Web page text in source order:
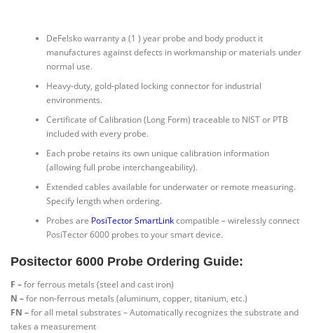
DeFelsko warranty a (1 ) year probe and body product it
manufactures against defects in workmanship or materials under
normal use.
Heavy-duty, gold-plated locking connector for industrial
environments.
Certificate of Calibration (Long Form) traceable to NIST or PTB
included with every probe.
Each probe retains its own unique calibration information
(allowing full probe interchangeability).
Extended cables available for underwater or remote measuring.
Specify length when ordering.
Probes are PosiTector SmartLinkcompatible – wirelessly connect
PosiTector 6000 probes to your smart device.
Positector 6000 Probe Ordering Guide:
F –for ferrous metals (steel and cast iron)
N –for non-ferrous metals (aluminum, copper, titanium, etc.)
FN –for all metal substrates – Automatically recognizes the substrate and
takes a measurement